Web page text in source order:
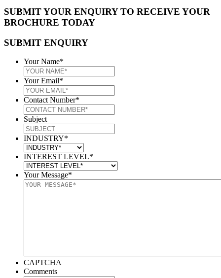
SUBMIT YOUR ENQUIRY TO RECEIVE YOUR
BROCHURE TODAY
SUBMIT ENQUIRY
Your Name*
Your Email*
Contact Number*
Subject
INDUSTRY*
INTEREST LEVEL*
Your Message*
CAPTCHA
Comments